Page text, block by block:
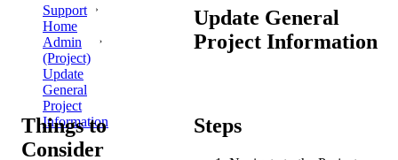
Support
Home
Admin
(Project)
Update
General
Project
Information
Update General
Project Information
Things to
Consider
Steps